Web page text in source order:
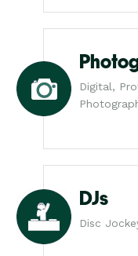
Digital,
DJs
Disc